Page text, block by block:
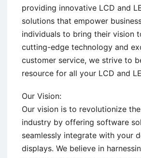
providing innovative LCD and
solutions that empower
individuals to bring their vision
cutting-edge technology and
customer service, we strive to
resource for all your LCD and
Our Vision:
Our vision is to revolutionize
industry by offering software
seamlessly integrate with your
displays. We believe in